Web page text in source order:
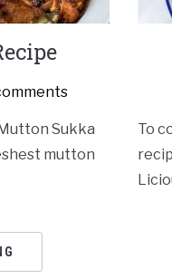
Sukka
mutton
To